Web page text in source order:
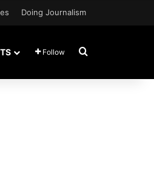
Doing Journalism
Follow Search for